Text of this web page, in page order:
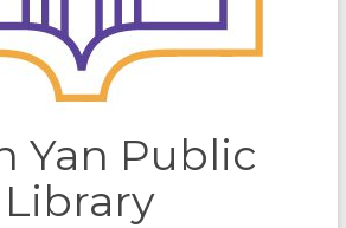
Yan Public
Library